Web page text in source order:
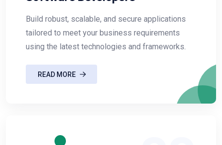
Build robust, scalable, and secure applications
tailored to meet your business requirements
using the latest technologies and frameworks.
READ MORE